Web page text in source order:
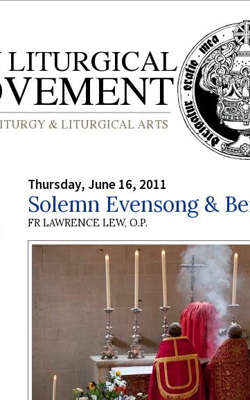
Thursday, June 16, 2011
Solemn Evensong &
FR LAWRENCE LEW, O.P.